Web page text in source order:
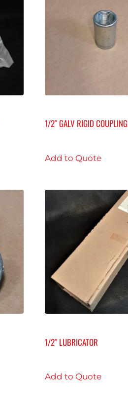
1/2″ GALV RIGID COUPLING
Add to Quote
1/2″ LUBRICATOR
Add to Quote